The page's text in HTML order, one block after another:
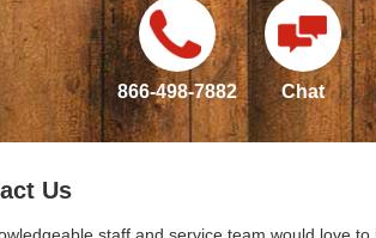
866-498-7882 Chat
Us